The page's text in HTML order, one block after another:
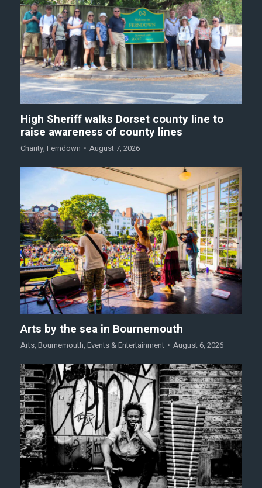
High Sheriff walks Dorset county line to
raise awareness of county lines
Charity, Ferndown August 7, 2026
Arts by the sea in Bournemouth
Arts, Bournemouth, Events & Entertainment August 6, 2026